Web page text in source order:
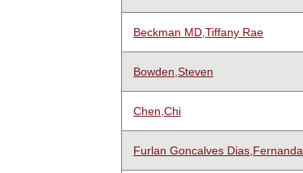
Beckman MD,Tiffany Rae
Bowden,Steven
Chen,Chi
Furlan Goncalves Dias,Fernanda